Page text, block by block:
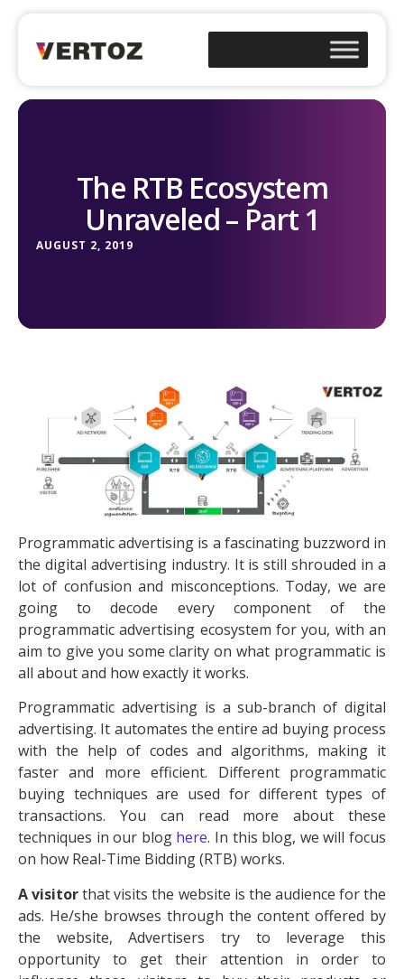
The RTB Ecosystem
Unraveled – Part 1
AUGUST 2, 2019
Programmatic advertising is a fascinating buzzword in
the digital advertising industry. It is still shrouded in a
lot of confusion and misconceptions. Today, we are
going to decode every component of the
programmatic advertising ecosystem for you, with an
aim to give you some clarity on what programmatic is
all about and how exactly it works.
Programmatic advertising is a sub-branch of digital
advertising. It automates the entire ad buying process
with the help of codes and algorithms, making it
faster and more efficient. Different programmatic
buying techniques are used for different types of
transactions. You can read more about these
techniques in our blog here. In this blog, we will focus
on how Real-Time Bidding (RTB) works.
A visitorthat visits the website is the audience for the
ads. He/she browses through the content offered by
the website, Advertisers try to leverage this
opportunity to get their attention in order to